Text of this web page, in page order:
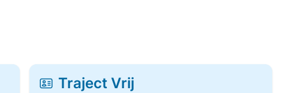
Traject Vrij